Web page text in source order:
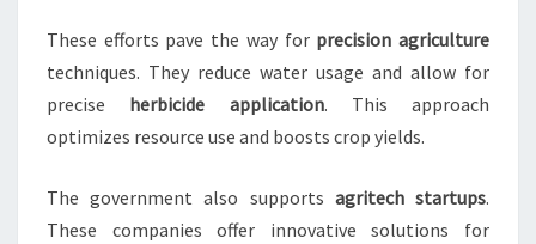
These efforts pave the way for precision agriculture
techniques. They reduce water usage and allow for
precise herbicide application. This approach
optimizes resource use and boosts crop yields.
The government also supports agritech startups.
These companies offer innovative solutions for